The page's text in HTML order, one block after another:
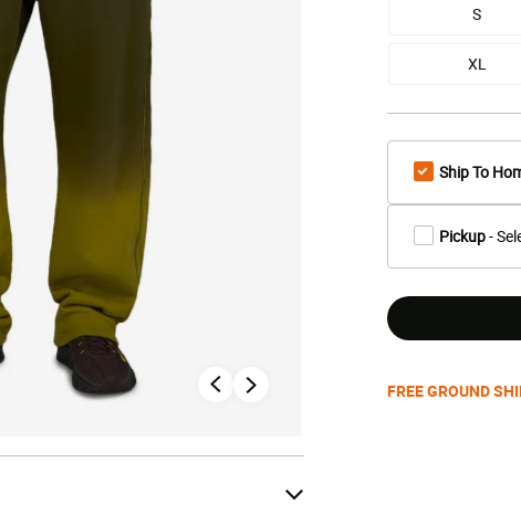
S
XL
Ship To
Pickup-
FREE GROUND